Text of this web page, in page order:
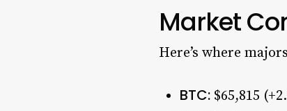
Market
Here’s where
BTC: $65,815